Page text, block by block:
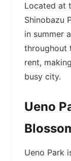
Located at
Shinobazu
in summer
throughout
rent,
busy city.
Ueno
Ueno Park